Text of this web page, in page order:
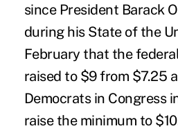
since President Barack
during his State of the
February that the
raised to $9 from $7.25
Democrats in Congress
raise the minimum to